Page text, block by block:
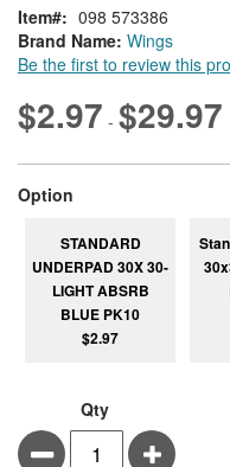
of
the
images
Brand Name: Wings
Be the first to review this
Item 098 573386
$2.97 - $29.97
Option
STANDARD
UNDERPAD 30X 30-
LIGHT ABSRB
BLUE PK10
$2.97
Qty
Minus Plus